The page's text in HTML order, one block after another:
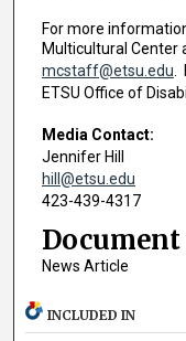
For more
Multicultural Center
mcstaff@etsu.edu
ETSU Office of
Media Contact:
Jennifer Hill
hill@etsu.edu
423-439-4317
News Article
INCLUDED IN